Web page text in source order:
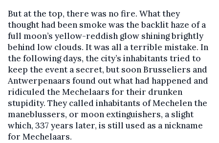
But at the top, there was no fire. What they
thought had been smoke was the backlit haze of a
full moon’s yellow-reddish glow shining brightly
behind low clouds. It was all a terrible mistake. In
the following days, the city’s inhabitants tried to
keep the event a secret, but soon Brusseliers and
Antwerpenaars found out what had happened and
ridiculed the Mechelaars for their drunken
stupidity. They called inhabitants of Mechelen the
maneblussers, or moon extinguishers, a slight
which, 337 years later, is still used as a nickname
for Mechelaars.